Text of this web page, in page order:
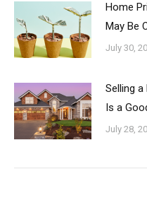
Home
May Be
July 30,
Selling a
Is a
July 28,